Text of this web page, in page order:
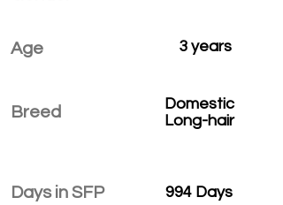
Age
Breed
Days in SFP
3 years
Domestic
Long-hair
994 Days